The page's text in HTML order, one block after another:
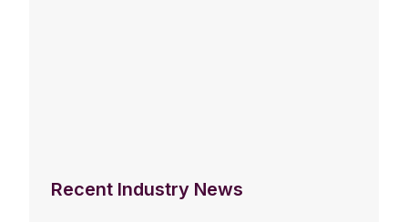
Recent Industry News